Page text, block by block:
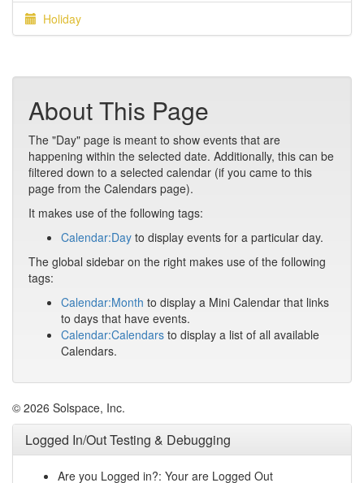
Holiday
About This Page
The "Day" page is meant to show events that are
happening within the selected date. Additionally, this can be
filtered down to a selected calendar (if you came to this
page from the Calendars page).
It makes use of the following tags:
Calendar:Day to display events for a particular day.
The global sidebar on the right makes use of the following
tags:
Calendar:Month to display a Mini Calendar that links
to days that have events.
Calendar:Calendars to display a list of all available
Calendars.
© 2026 Solspace, Inc.
Logged In/Out Testing & Debugging
Are you Logged in?: Your are Logged Out